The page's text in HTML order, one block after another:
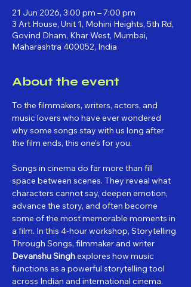
21 Jun 2026, 3:00 pm – 7:00 pm
3 Art House, Unit 1, Mohini Heights, 5th Rd,
Govind Dham, Khar West, Mumbai,
Maharashtra 400052, India
About the event
To the filmmakers, writers, actors, and
music lovers who have ever wondered
why some songs stay with us long after
the film ends, this one’s for you.
Songs in cinema do far more than fill
space between scenes. They reveal what
characters cannot say, deepen emotion,
advance the story, and often become
some of the most memorable moments in
a film. In this 4-hour workshop, Storytelling
Through Songs, filmmaker and writer
Devanshu Singh explores how music
functions as a powerful storytelling tool
across Indian and international cinema.